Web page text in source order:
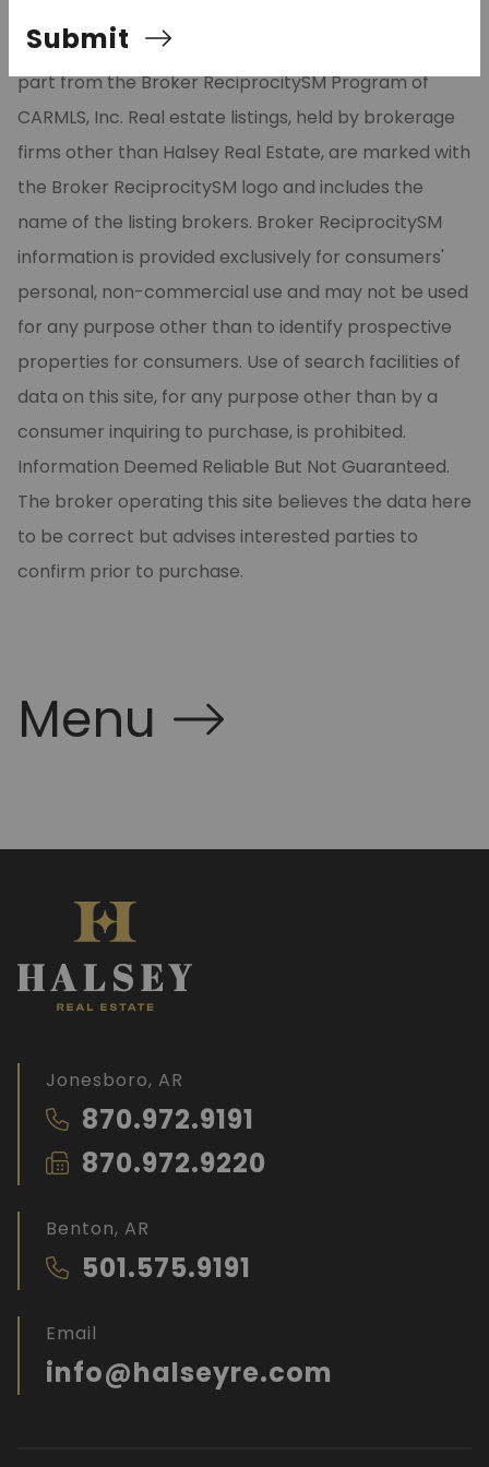
relating to real estate for sale on this site comes in
part from the Broker ReciprocitySM Program of
CARMLS, Inc. Real estate listings, held by brokerage
firms other than Halsey Real Estate, are marked with
the Broker ReciprocitySM logo and includes the
name of the listing brokers. Broker ReciprocitySM
information is provided exclusively for consumers'
personal, non-commercial use and may not be used
for any purpose other than to identify prospective
properties for consumers. Use of search facilities of
data on this site, for any purpose other than by a
consumer inquiring to purchase, is prohibited.
Information Deemed Reliable But Not Guaranteed.
The broker operating this site believes the data here
to be correct but advises interested parties to
confirm prior to purchase.
Menu
Jonesboro, AR
870.972.9191
870.972.9220
Benton, AR
501.575.9191
Email
info@halseyre.com
Submit